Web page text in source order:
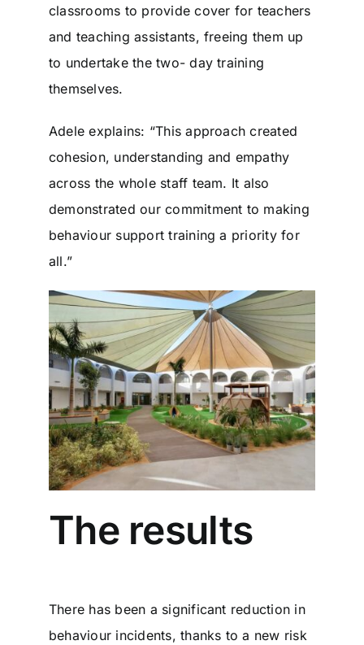
classrooms to provide cover for teachers
and teaching assistants, freeing them up
to undertake the two- day training
themselves.
Adele explains: “This approach created
cohesion, understanding and empathy
across the whole staff team. It also
demonstrated our commitment to making
behaviour support training a priority for
all.”
The results
There has been a significant reduction in
behaviour incidents, thanks to a new risk